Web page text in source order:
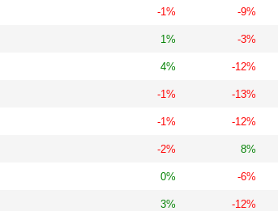
-1% -9%
1% -3%
4% -12%
-1% -13%
-1% -12%
-2% 8%
0% -6%
3% -12%